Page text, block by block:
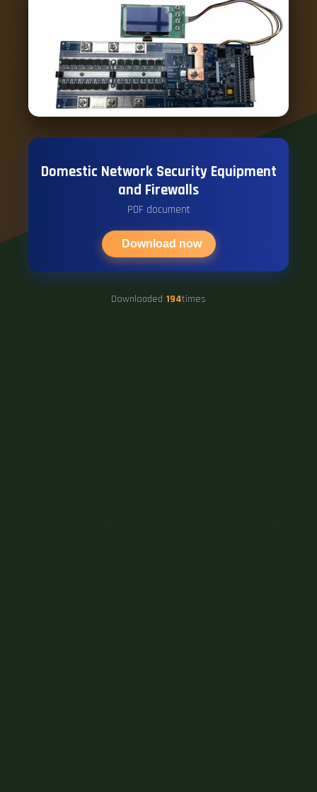
Domestic Network Security Equipment
and Firewalls
PDF document
Download now
Downloaded 194times